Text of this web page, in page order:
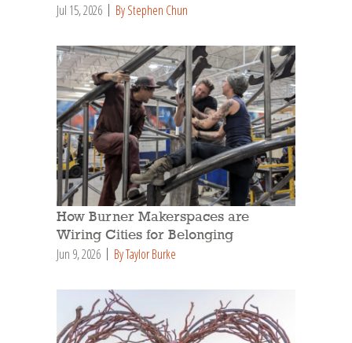
Jul 15, 2026 By Stephen Chun
How Burner Makerspaces are
Wiring Cities for Belonging
Jun 9, 2026 By Taylor Burke